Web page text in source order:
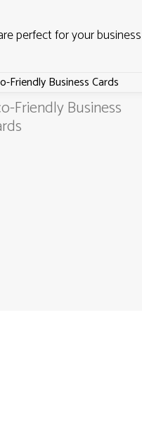
perfect for your business
Friendly Business